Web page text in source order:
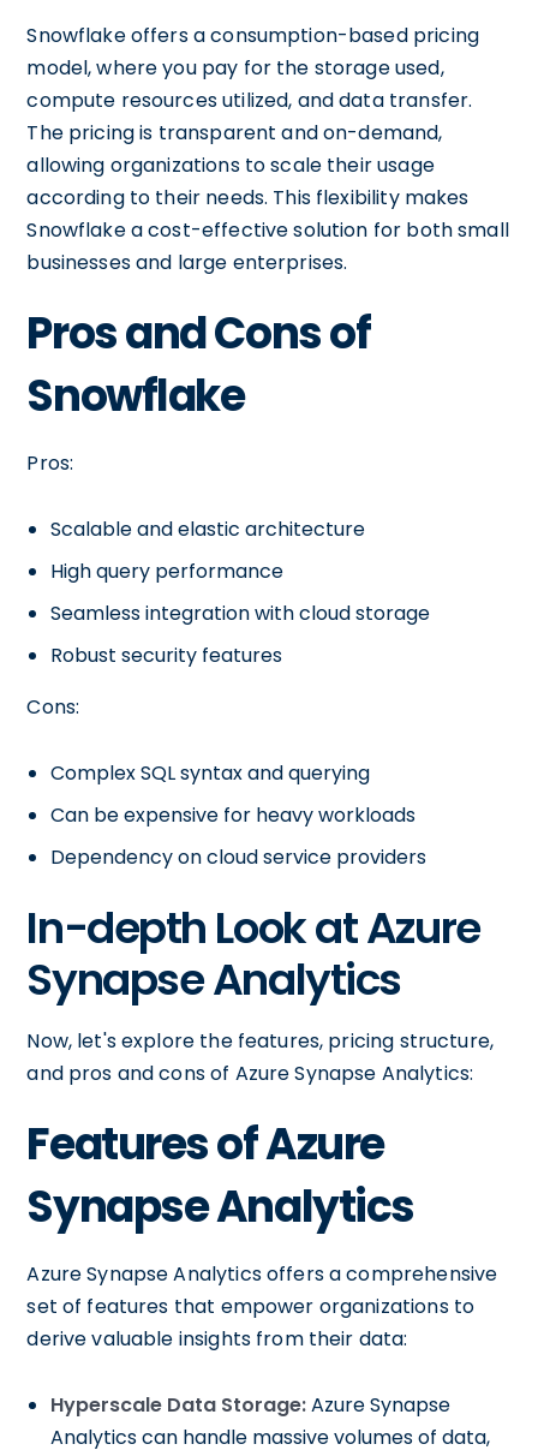
Snowflake offers a consumption-based pricing
model, where you pay for the storage used,
compute resources utilized, and data transfer.
The pricing is transparent and on-demand,
allowing organizations to scale their usage
according to their needs. This flexibility makes
Snowflake a cost-effective solution for both small
businesses and large enterprises.
Pros and Cons of
Snowflake
Pros:
Scalable and elastic architecture
High query performance
Seamless integration with cloud storage
Robust security features
Cons:
Complex SQL syntax and querying
Can be expensive for heavy workloads
Dependency on cloud service providers
In-depth Look at Azure
Synapse Analytics
Now, let's explore the features, pricing structure,
and pros and cons of Azure Synapse Analytics:
Features of Azure
Synapse Analytics
Azure Synapse Analytics offers a comprehensive
set of features that empower organizations to
derive valuable insights from their data:
Hyperscale Data Storage:Azure Synapse
Analytics can handle massive volumes of data,